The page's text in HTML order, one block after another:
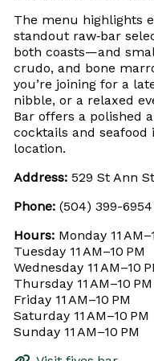
The menu highlights
standout raw‑bar
both coasts—and
crudo, and bone
you’re joining for a
nibble, or a relaxed
Bar offers a polished
cocktails and seafood
location.
Address:529 St Ann
Phone:(504) 399-6954
Hours:Monday 11
Tuesday 11 AM–10 PM
Wednesday 11 AM–10
Thursday 11 AM–10 PM
Friday 11 AM–10 PM
Saturday 11 AM–10 PM
Sunday 11 AM–10 PM